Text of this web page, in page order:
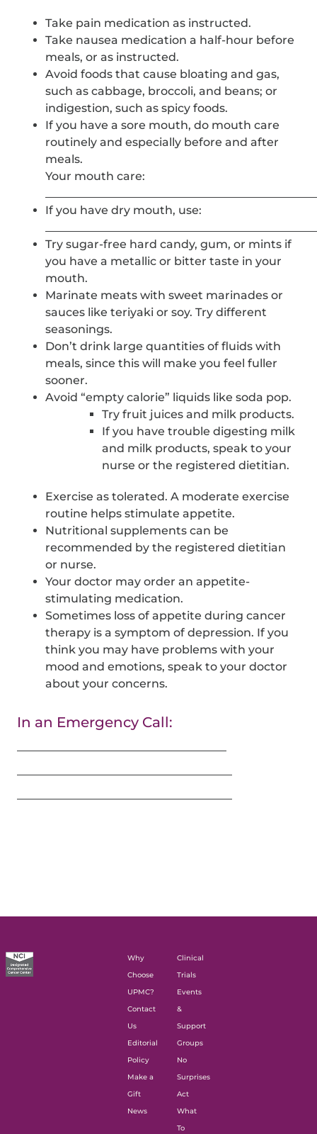
Take pain medication as instructed.
Take nausea medication a half-hour before
meals, or as instructed.
Avoid foods that cause bloating and gas,
such as cabbage, broccoli, and beans; or
indigestion, such as spicy foods.
If you have a sore mouth, do mouth care
routinely and especially before and after
meals.
Your mouth care:
If you have dry mouth, use:
Try sugar-free hard candy, gum, or mints if
you have a metallic or bitter taste in your
mouth.
Marinate meats with sweet marinades or
sauces like teriyaki or soy. Try different
seasonings.
Don’t drink large quantities of fluids with
meals, since this will make you feel fuller
sooner.
Avoid “empty calorie” liquids like soda pop.
Try fruit juices and milk products.
If you have trouble digesting milk
and milk products, speak to your
nurse or the registered dietitian.
Exercise as tolerated. A moderate exercise
routine helps stimulate appetite.
Nutritional supplements can be
recommended by the registered dietitian
or nurse.
Your doctor may order an appetite-
stimulating medication.
Sometimes loss of appetite during cancer
therapy is a symptom of depression. If you
think you may have problems with your
mood and emotions, speak to your doctor
about your concerns.
In an Emergency Call:
Why
Choose
UPMC?
Contact
Us
Editorial
Policy
Make a
Gift
News
Clinical
Trials
Events
&
Support
Groups
No
Surprises
Act
What
To